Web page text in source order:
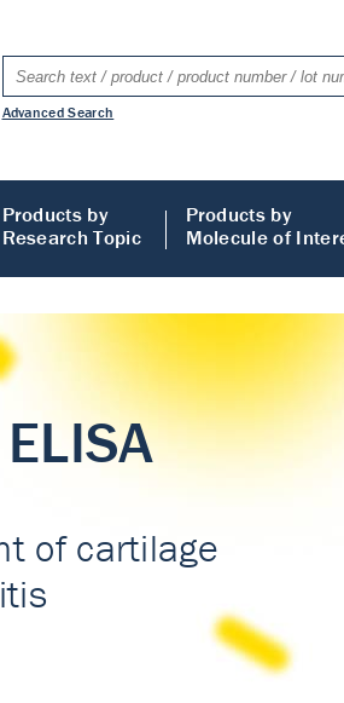
Advanced Search
Products by
Research Topic
Products by
Molecule of
of cartilage